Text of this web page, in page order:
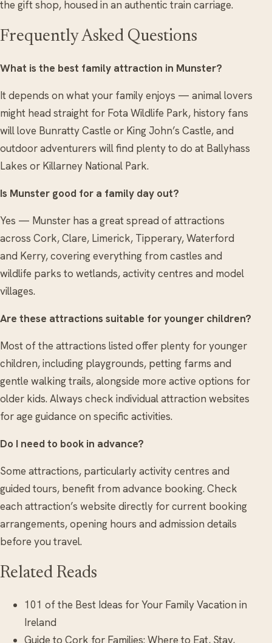
the gift shop, housed in an authentic train carriage.
Frequently Asked Questions
What is the best family attraction in Munster?
It depends on what your family enjoys — animal lovers
might head straight for Fota Wildlife Park, history fans
will love Bunratty Castle or King John’s Castle, and
outdoor adventurers will find plenty to do at Ballyhass
Lakes or Killarney National Park.
Is Munster good for a family day out?
Yes — Munster has a great spread of attractions
across Cork, Clare, Limerick, Tipperary, Waterford
and Kerry, covering everything from castles and
wildlife parks to wetlands, activity centres and model
villages.
Are these attractions suitable for younger children?
Most of the attractions listed offer plenty for younger
children, including playgrounds, petting farms and
gentle walking trails, alongside more active options for
older kids. Always check individual attraction websites
for age guidance on specific activities.
Do I need to book in advance?
Some attractions, particularly activity centres and
guided tours, benefit from advance booking. Check
each attraction’s website directly for current booking
arrangements, opening hours and admission details
before you travel.
Related Reads
101 of the Best Ideas for Your Family Vacation in
Ireland
Guide to Cork for Families: Where to Eat, Stay,